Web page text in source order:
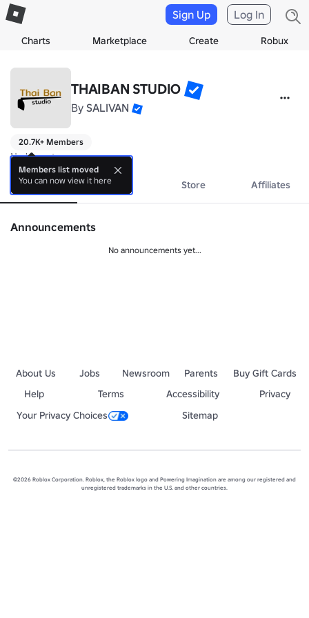
Charts Marketplace Create Robux
Sign Up Log In
THAIBAN STUDIO
By SALIVAN
20.7K+ Members
No bio yet.
About Events Store Affiliates
Announcements
No announcements yet...
About Us Jobs Newsroom Parents
Buy Gift Cards
Help
Terms Accessibility
Privacy
Your Privacy Choices
Sitemap
©2026 Roblox Corporation. Roblox, the Roblox logo and Powering Imagination are among our registered and
unregistered trademarks in the U.S. and other countries.
Members list moved
You can now view it here